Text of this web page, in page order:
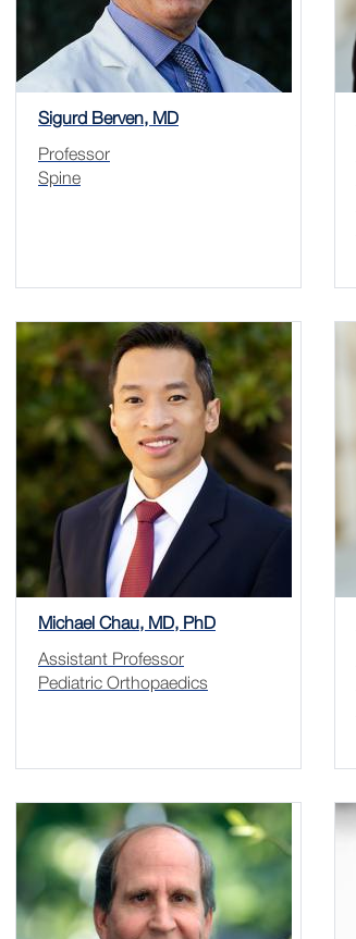
Sigurd Berven, MD
Professor
Spine
Michael Chau, MD, PhD
Assistant Professor
Pediatric Orthopaedics